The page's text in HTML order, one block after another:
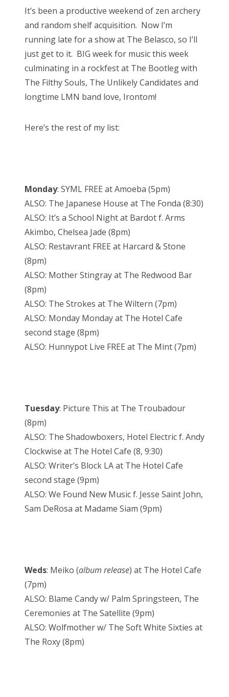
Bonnaroo
About Us
for:
t
e
d
o
n
It’s been a productive weekend of zen archery
and random shelf acquisition. Now I’m
running late for a show at The Belasco, so I’ll
just get to it. BIG week for music this week
culminating in a rockfest at The Bootleg with
The Filthy Souls, The Unlikely Candidates and
longtime LMN band love, Irontom!
Here’s the rest of my list:
Monday: SYML FREE at Amoeba (5pm)
ALSO: The Japanese House at The Fonda (8:30)
ALSO: It’s a School Night at Bardot f. Arms
Akimbo, Chelsea Jade (8pm)
ALSO: Restavrant FREE at Harcard & Stone
(8pm)
ALSO: Mother Stingray at The Redwood Bar
(8pm)
ALSO: The Strokes at The Wiltern (7pm)
ALSO: Monday Monday at The Hotel Cafe
second stage (8pm)
ALSO: Hunnypot Live FREE at The Mint (7pm)
Tuesday: Picture This at The Troubadour
(8pm)
ALSO: The Shadowboxers, Hotel Electric f. Andy
Clockwise at The Hotel Cafe (8, 9:30)
ALSO: Writer’s Block LA at The Hotel Cafe
second stage (9pm)
ALSO: We Found New Music f. Jesse Saint John,
Sam DeRosa at Madame Siam (9pm)
Weds: Meiko (album release) at The Hotel Cafe
(7pm)
ALSO: Blame Candy w/ Palm Springsteen, The
Ceremonies at The Satellite (9pm)
ALSO: Wolfmother w/ The Soft White Sixties at
The Roxy (8pm)